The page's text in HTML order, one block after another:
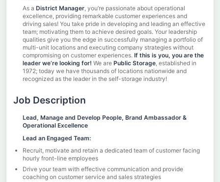
As aDistrict Manager, you’re passionate about operational
excellence, providing remarkable customer experiences and
driving sales! You take pride in developing and leading an effective
team; motivating them to achieve desired goals. Your leadership
qualities give you the edge in successfully managing a portfolio of
multi-unit locations and executing company strategies without
compromising on customer experiences.If this is you, you are the
leader we’re looking for! We arePublic Storage, established in
1972; today we have thousands of locations nationwide and
recognized as the leader in the self-storage industry!
Job Description
Lead, Manage and Develop People, Brand Ambassador &
Operational Excellence
Lead an Engaged Team:
Recruit, motivate and retain a dedicated team of customer facing
hourly front-line employees
Drive your team with effective communication and provide
coaching on customer service and sales strategies